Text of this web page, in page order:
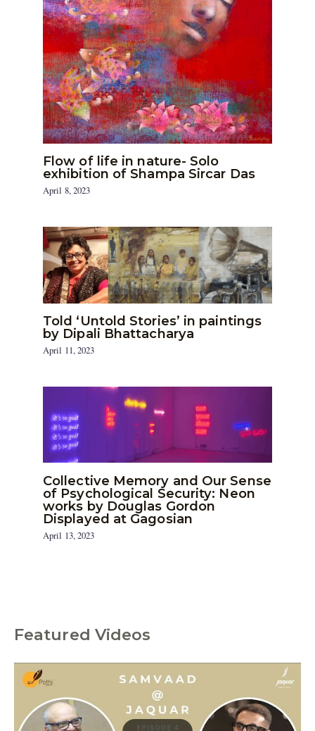
Flow of life in nature- Solo
exhibition of Shampa Sircar Das
April 8, 2023
Told ‘Untold Stories’ in paintings
by Dipali Bhattacharya
April 11, 2023
Collective Memory and Our Sense
of Psychological Security: Neon
works by Douglas Gordon
Displayed at Gagosian
April 13, 2023
Featured Videos
C